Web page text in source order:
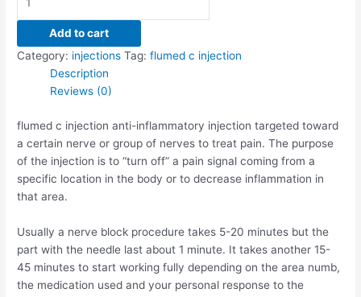
Add to cart
Category: injections Tag:flumed c injection
Description
Reviews (0)
flumed c injection anti-inflammatory injection targeted toward
a certain nerve or group of nerves to treat pain. The purpose
of the injection is to “turn off” a pain signal coming from a
specific location in the body or to decrease inflammation in
that area.
Usually a nerve block procedure takes 5-20 minutes but the
part with the needle last about 1 minute. It takes another 15-
45 minutes to start working fully depending on the area numb,
the medication used and your personal response to the